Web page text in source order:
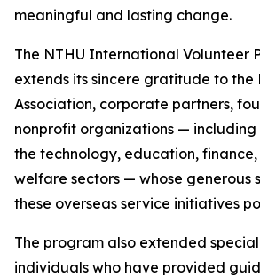
meaningful and lasting change.
The NTHU International Volunteer
extends its sincere gratitude to the
Association, corporate partners,
nonprofit organizations — including
the technology, education,
welfare sectors — whose generous
these overseas service initiatives
The program also extended
individuals who have provided